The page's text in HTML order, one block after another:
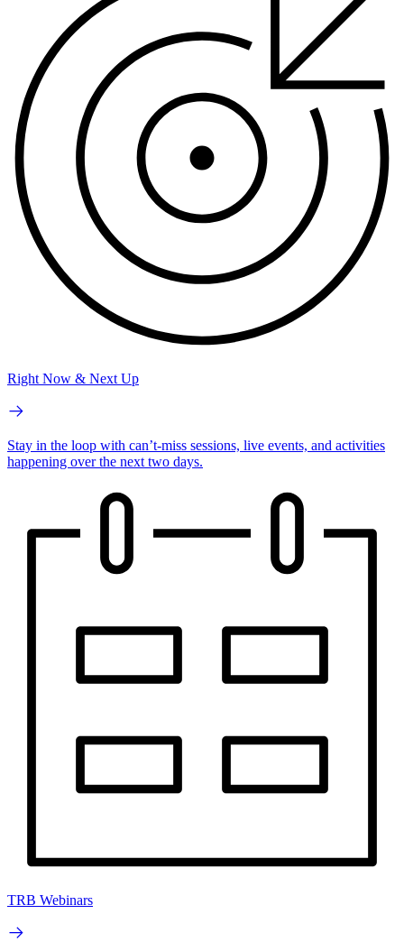
Right Now & Next Up
Stay in the loop with can’t-miss sessions, live events, and activities
happening over the next two days.
TRB Webinars